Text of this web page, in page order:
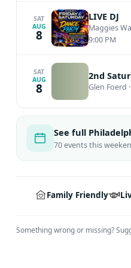
family members.
permission for us and
any photographs shared
photographs, please email
before you attend an
SAT
AUG
8
LIVE DJ
Maggies
9:00 PM
SAT
AUG
8
2nd
Glen Foerd ·
See full
70 events this
Family Friendly
Something wrong or missing?